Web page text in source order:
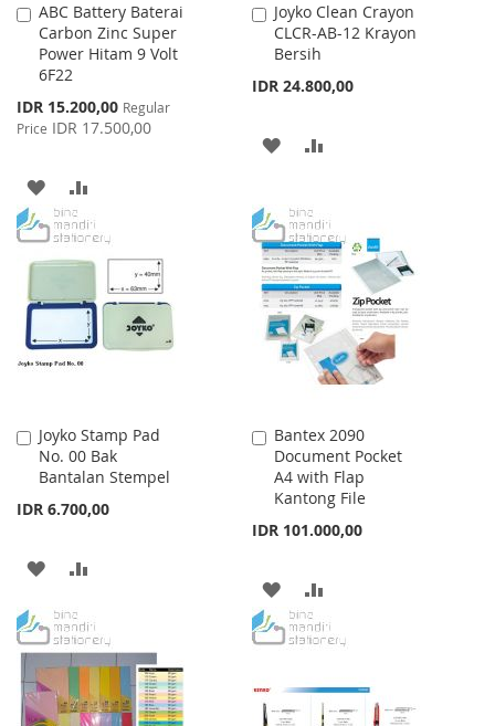
ABC Battery Baterai
Carbon Zinc Super
Power Hitam 9 Volt
6F22
Special
Price
IDR 15.200,00 Regular
Price IDR 17.500,00
Add
to
Cart
ADD
TO
WISH
LIST
TO
COMPARE
Joyko Clean Crayon
CLCR-AB-12 Krayon
Bersih
IDR 24.800,00
Add
to
Cart
ADD
WISH
LIST
COMPARE
Joyko Stamp Pad
No. 00 Bak
Bantalan Stempel
IDR 6.700,00
Add
to
Cart
ADD
WISH
LIST
COMPARE
Bantex 2090
Document Pocket
A4 with Flap
Kantong File
IDR 101.000,00
Add
to
Cart
ADD
TO
TO